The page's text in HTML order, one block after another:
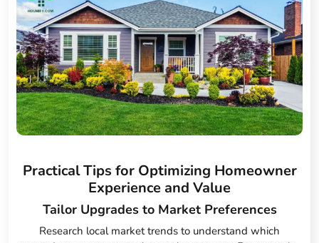
Practical Tips for Optimizing Homeowner
Experience and Value
Tailor Upgrades to Market Preferences
Research local market trends to understand which